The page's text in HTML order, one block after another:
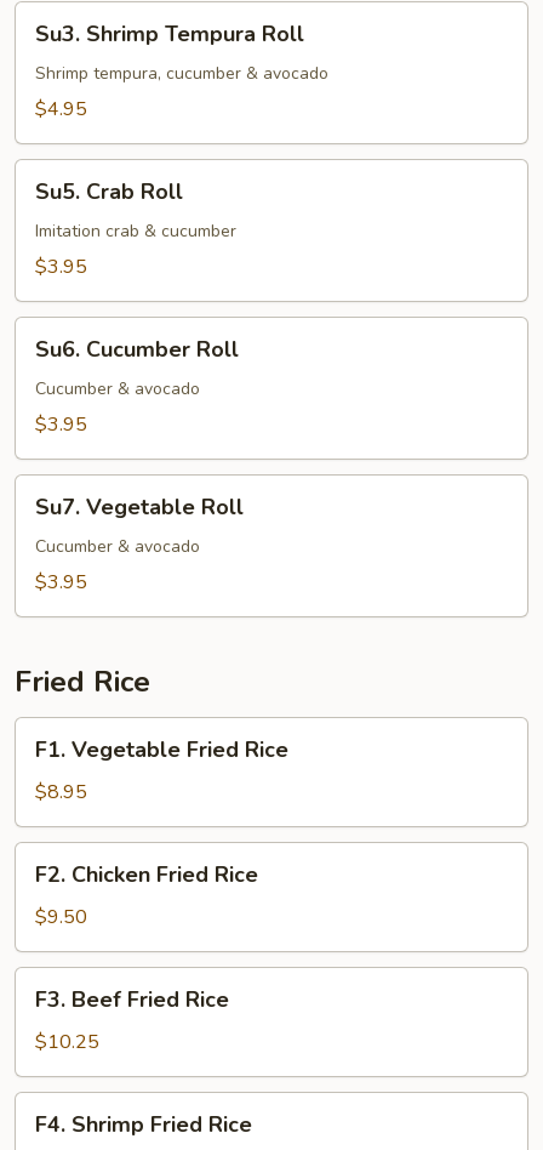
Shrimp
Tempura
Roll
Su3. Shrimp Tempura Roll
Shrimp tempura, cucumber & avocado
$4.95
Crab
Roll
Su5. Crab Roll
Imitation crab & cucumber
$3.95
Cucumber
Roll
Su6. Cucumber Roll
Cucumber & avocado
$3.95
Vegetable
Roll
Su7. Vegetable Roll
Cucumber & avocado
$3.95
Fried Rice
Vegetable
Fried
Rice
F1. Vegetable Fried Rice
$8.95
Chicken
Fried
Rice
F2. Chicken Fried Rice
$9.50
Beef
Fried
Rice
F3. Beef Fried Rice
$10.25
Shrimp
F4. Shrimp Fried Rice